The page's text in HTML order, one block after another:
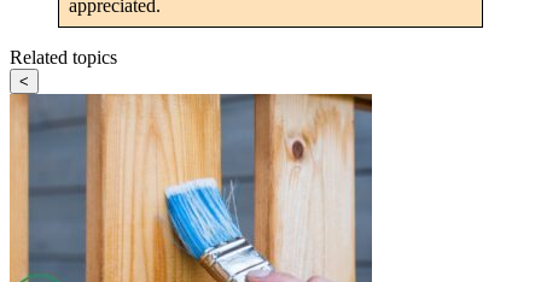
appreciated.
Related topics
<